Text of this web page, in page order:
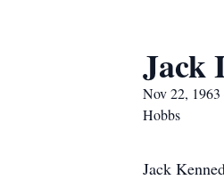
Jack
Nov 22,
Hobbs
Jack